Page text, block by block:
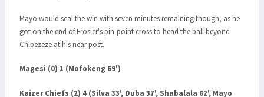
Mayo would seal the win with seven minutes remaining though, as he
got on the end of Frosler's pin-point cross to head the ball beyond
Chipezeze at his near post.
Magesi (0) 1 (Mofokeng 69')
Kaizer Chiefs (2) 4 (Silva 33', Duba 37', Shabalala 62', Mayo